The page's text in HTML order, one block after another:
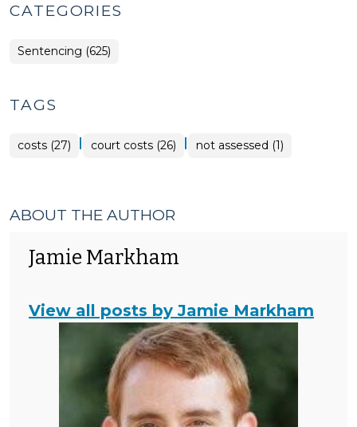
CATEGORIES
Sentencing (625)
TAGS
costs (27) | court costs (26) | not assessed (1)
ABOUT THE AUTHOR
Jamie Markham
View all posts by Jamie Markham